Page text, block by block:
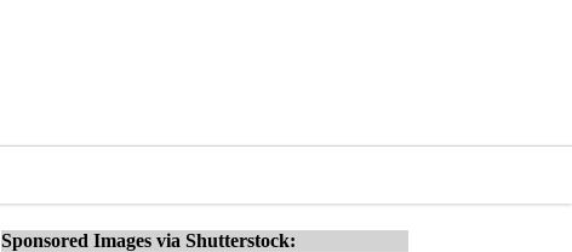
Sponsored Images via Shutterstock: